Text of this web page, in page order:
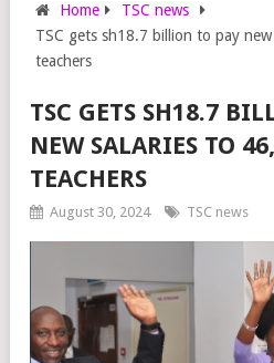
Home
TSC news
TSC gets sh18.7 billion to pay
teachers
TSC GETS SH18.7
NEW SALARIES TO
TEACHERS
August 30, 2024 TSC news